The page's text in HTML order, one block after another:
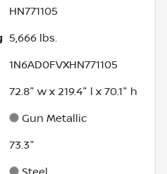
HN771105
5,666 lbs.
1N6AD0FVXHN771105
72.8" w x 219.4" l x 70.1" h
Gun Metallic
73.3"